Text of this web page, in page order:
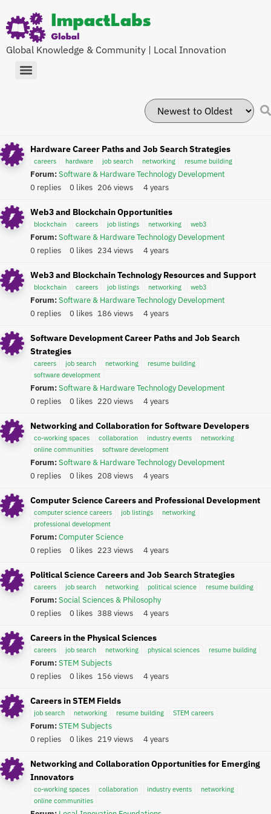
Global Knowledge & Community | Local Innovation
Hardware Career Paths and Job Search Strategies
careers hardware job search networking resume building
Forum:Software & Hardware Technology Development
0 replies
0 likes 206 views 4 years
Web3 and Blockchain Opportunities
blockchain careers job listings networking web3
Forum:Software & Hardware Technology Development
0 replies
0 likes 234 views 4 years
Web3 and Blockchain Technology Resources and Support
blockchain careers job listings networking web3
Forum:Software & Hardware Technology Development
0 replies
0 likes 186 views 4 years
Software Development Career Paths and Job Search
Strategies
careers job search networking
resume building
software development
Forum:Software & Hardware Technology Development
0 replies
0 likes 220 views 4 years
Networking and Collaboration for Software Developers
co-working spaces collaboration industry events
networking
online communities
software development
Forum:Software & Hardware Technology Development
0 replies
0 likes 208 views 4 years
Computer Science Careers and Professional Development
computer science careers job listings
networking
professional development
Forum:Computer Science
0 replies
0 likes 223 views 4 years
Political Science Careers and Job Search Strategies
careers job search networking political science resume building
Forum:Social Sciences & Philosophy
0 replies
0 likes 388 views 4 years
Careers in the Physical Sciences
careers job search networking physical sciences resume building
Forum:STEM Subjects
0 replies
0 likes 156 views 4 years
Careers in STEM Fields
job search networking resume building STEM careers
Forum:STEM Subjects
0 replies
0 likes 219 views 4 years
Networking and Collaboration Opportunities for Emerging
Innovators
co-working spaces collaboration industry events
networking
online communities